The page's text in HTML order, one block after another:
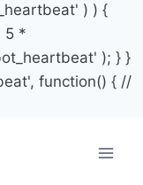
) ) {
5 *
); } }
function() { //